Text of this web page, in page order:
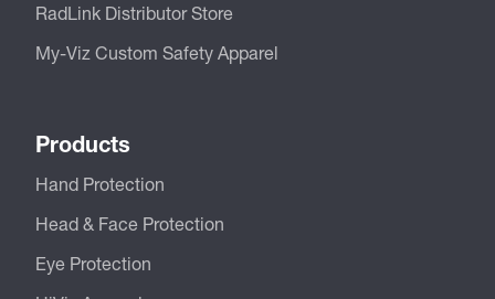
RadLink Distributor Store
My-Viz Custom Safety Apparel
Products
Hand Protection
Head & Face Protection
Eye Protection